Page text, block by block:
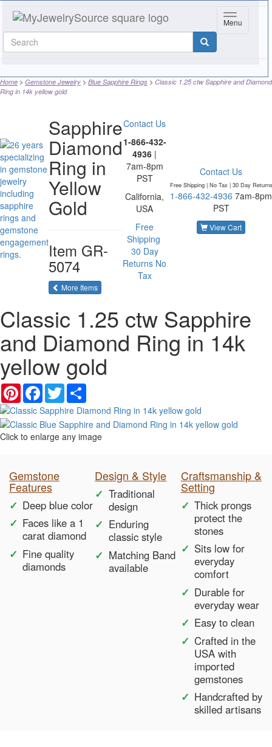
Toggle
Menu
Home Gemstone Jewelry Blue Sapphire Rings
Classic 1.25 ctw Sapphire and Diamond
Ring in 14k yellow gold
Sapphire
Diamond
Ring in
Yellow
Gold
Item GR-
5074
More Itemsof the same category
Contact Us
1-866-432-
4936 |
7am-8pm
PST
California,
USA
Free
Shipping
30 Day
Returns No
Tax
Contact Us
Free Shipping | No Tax | 30 Day Returns
1-866-432-4936 7am-8pm
PST
View Cart
Classic 1.25 ctw Sapphire
and Diamond Ring in 14k
yellow gold
PinterestFacebook
Twitter
Click to enlarge any image
Gemstone
Features
Deep blue color
Faces like a 1
carat diamond
Fine quality
diamonds
Design & Style
Traditional
design
Enduring
classic style
Matching Band
available
Craftsmanship &
Setting
Thick prongs
protect the
stones
Sits low for
everyday
comfort
Durable for
everyday wear
Easy to clean
Crafted in the
USA with
imported
gemstones
Handcrafted by
skilled artisans